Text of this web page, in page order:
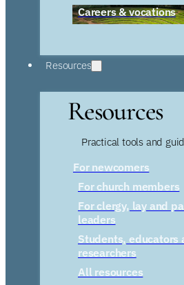
Careers & vocations
Resources
Resources
Practical tools and
For newcomers
For church members
For clergy, lay and
leaders
Students, educators
researchers
All resources